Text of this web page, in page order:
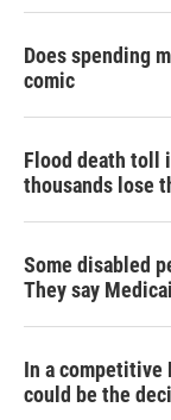
Does spending
comic
Flood death toll
thousands lose
Some disabled
They say
In a competitive
could be the